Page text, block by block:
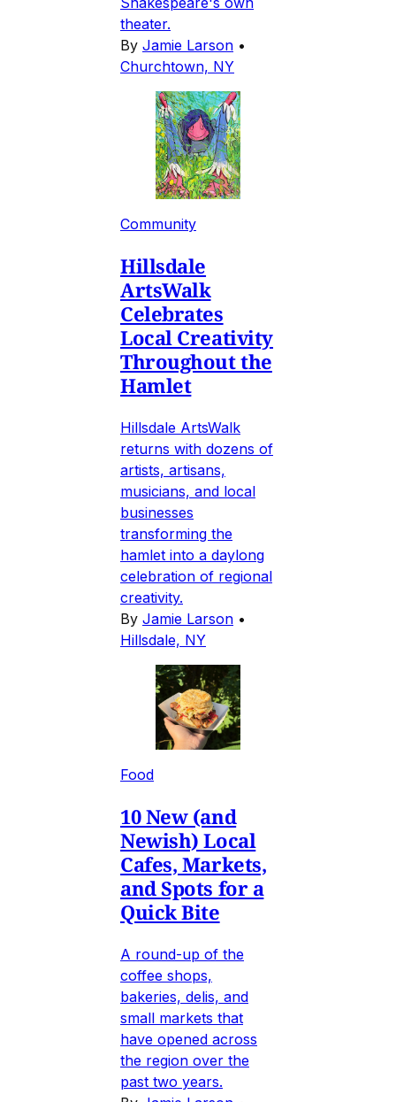
theater.
By Jamie Larson •
Churchtown, NY
Community
Hillsdale
ArtsWalk
Celebrates
Local Creativity
Throughout the
Hamlet
Hillsdale ArtsWalk
returns with dozens of
artists, artisans,
musicians, and local
businesses
transforming the
hamlet into a daylong
celebration of regional
creativity.
By Jamie Larson •
Hillsdale, NY
Food
10 New (and
Newish) Local
Cafes, Markets,
and Spots for a
Quick Bite
A round-up of the
coffee shops,
bakeries, delis, and
small markets that
have opened across
the region over the
past two years.